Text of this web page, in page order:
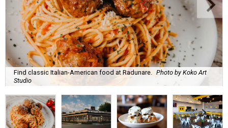
Find classic Italian-American food at Radunare.
Photo by Koko Art
Studio